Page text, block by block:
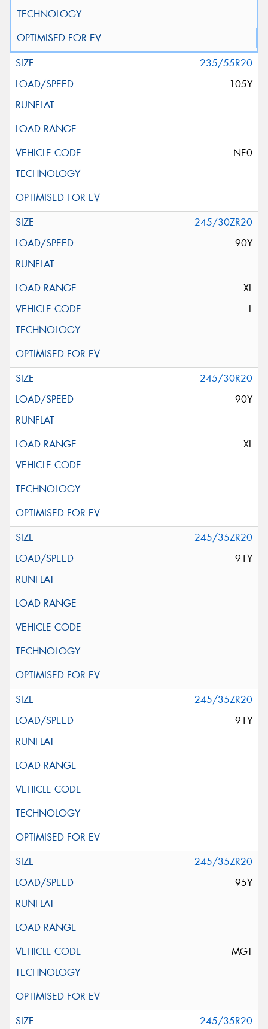
235/55R20
105Y
NE0
245/30ZR20
90Y
XL
L
245/30R20
90Y
XL
245/35ZR20
91Y
245/35ZR20
91Y
245/35ZR20
95Y
MGT
245/35R20